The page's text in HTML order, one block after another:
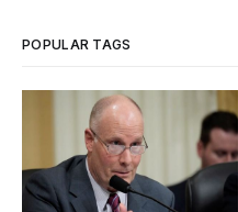
POPULAR TAGS